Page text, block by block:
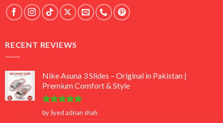
RECENT REVIEWS
Nike Asuna 3 Slides – Original in Pakistan |
Premium Comfort & Style
Rated 5
out of 5
by Syed adnan shah